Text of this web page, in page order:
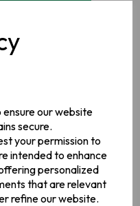
our website
secure.
your permission to
intended to enhance
personalized
that are relevant
refine our website.
MY WISHLIST